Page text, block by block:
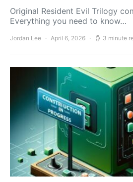
Original Resident Evil Trilogy
Everything you need to know…
Jordan Lee April 6, 2026 3 minute